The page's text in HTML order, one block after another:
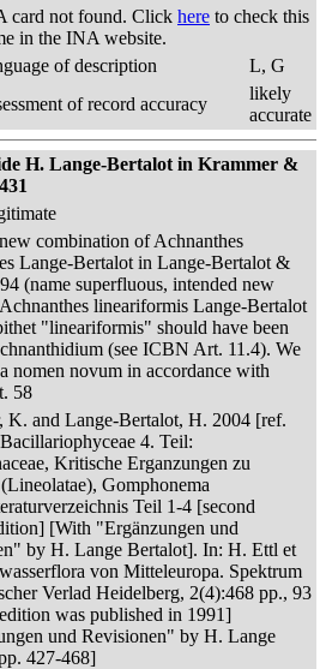
card not found. Click here to check this
in the INA website.
of description
L, G
of record accuracy
likely
accurate
H. Lange-Bertalot in Krammer &
combination of Achnanthes
Lange-Bertalot in Lange-Bertalot &
(name superfluous, intended new
lineariformis Lange-Bertalot
"lineariformis" should have been
(see ICBN Art. 11.4). We
nomen novum in accordance with
58
K. and Lange-Bertalot, H. 2004 [ref.
4. Teil:
Kritische Erganzungen zu
Gomphonema
Teil 1-4 [second
[With "Ergänzungen und
by H. Lange Bertalot]. In: H. Ettl et
von Mitteleuropa. Spektrum
Verlad Heidelberg, 2(4):468 pp., 93
was published in 1991]
und Revisionen" by H. Lange
427-468]